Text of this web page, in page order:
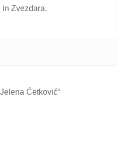
Zvezdara.
Ćetković“